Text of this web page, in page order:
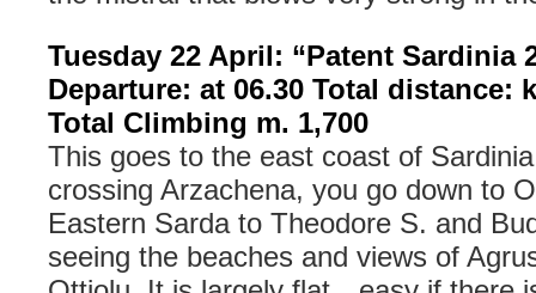
Tuesday 22 April: “Patent Sardinia
Departure: at 06.30 Total distance:
Total Climbing m. 1,700
This goes to the east coast of
crossing Arzachena, you go down to
Eastern Sarda to Theodore S. and
seeing the beaches and views of